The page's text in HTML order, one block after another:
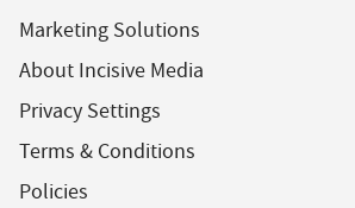
Marketing Solutions
About Incisive Media
Privacy Settings
Terms & Conditions
Policies